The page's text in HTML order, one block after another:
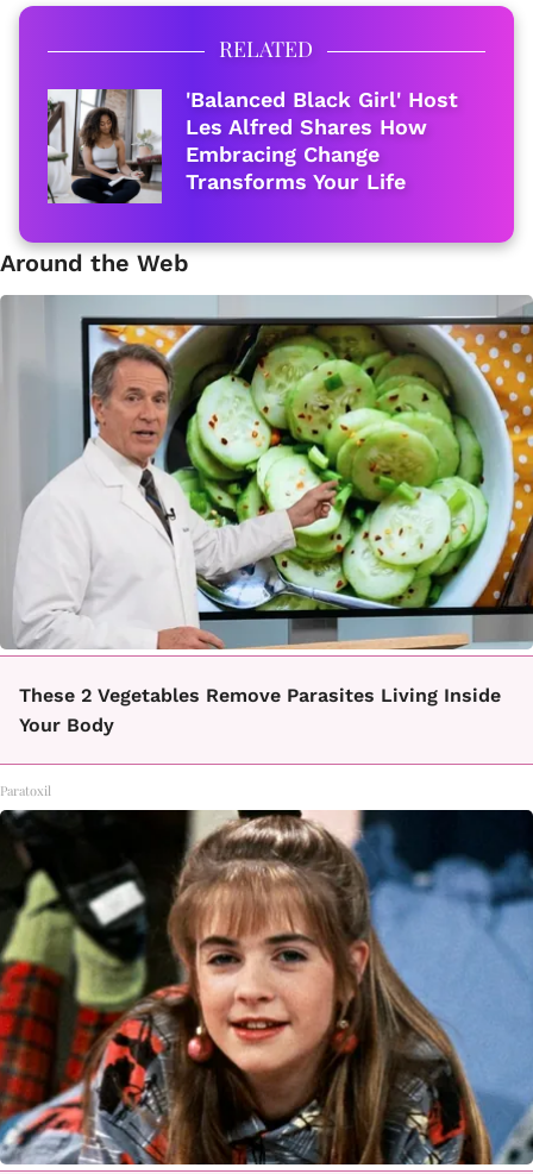
RELATED
'Balanced Black Girl' Host
Les Alfred Shares How
Embracing Change
Transforms Your Life
Around the Web
These 2 Vegetables Remove Parasites Living Inside
Your Body
Paratoxil